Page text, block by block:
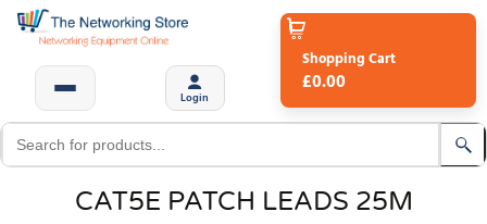
Login
Shopping Cart
£0.00
CAT5E PATCH LEADS 25M